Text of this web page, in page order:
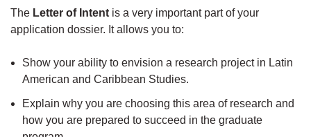
The Letter of Intent is a very important part of your
application dossier. It allows you to:
Show your ability to envision a research project in Latin
American and Caribbean Studies.
Explain why you are choosing this area of research and
how you are prepared to succeed in the graduate